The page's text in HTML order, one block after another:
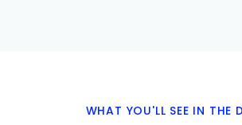
WHAT YOU'LL SEE IN THE